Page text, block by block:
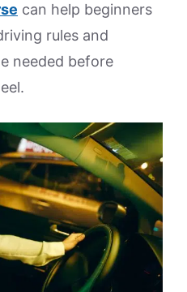
can help beginners
rules and
needed before